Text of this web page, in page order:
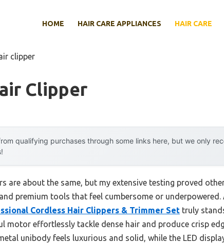
HOME HAIR CARE APPLIANCES HAIR CARE
clipper
Clipper
qualifying purchases through some links here, but we only
are about the same, but my extensive testing proved
premium tools that feel cumbersome or underpowered.
Cordless Hair Clippers & Trimmer Set truly
motor effortlessly tackle dense hair and produce crisp
unibody feels luxurious and solid, while the LED